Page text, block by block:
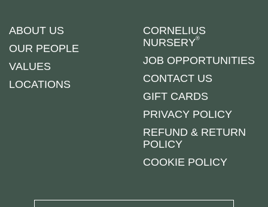
ABOUT US
OUR PEOPLE
VALUES
LOCATIONS
CORNELIUS
NURSERY®
JOB OPPORTUNITIES
CONTACT US
GIFT CARDS
PRIVACY POLICY
REFUND & RETURN
POLICY
COOKIE POLICY